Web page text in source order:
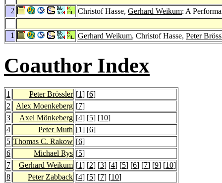
2 Christof Hasse, Gerhard Weikum: A
1 Gerhard Weikum, Christof Hasse, Peter
Coauthor Index
1 Peter Brössler [1] [6]
2
Alex Moenkeberg [7]
3
Axel Mönkeberg [4] [5] [10]
4
Peter Muth [1] [6]
5 Thomas C. Rakow [6]
6
Michael Rys [5]
7
Gerhard Weikum [1] [2] [3] [4] [5] [6] [7] [9] [10]
8
Peter Zabback [4] [5] [7] [10]